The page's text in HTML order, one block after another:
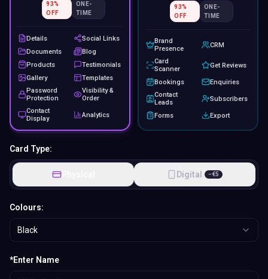
93%
OFF
ONE-
TIME
Details
Social Links
Documents
Blog
Products
Testimonials
Gallery
Templates
Password
Protection
Visibility &
Order
Contact
Display
Analytics
93%
OFF
ONE-
TIME
Brand
Presence
CRM
Card
Scanner
Get Reviews
Bookings
Enquiries
Contact
Leads
Subscribers
Forms Export
Card Type:
Physical Digital −€5
Colours:
Black
*Enter Name